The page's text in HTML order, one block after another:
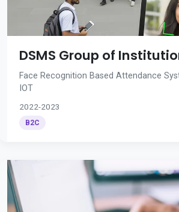
DSMS Group of
Face Recognition Based Attendance
IOT
2022-2023
B2C